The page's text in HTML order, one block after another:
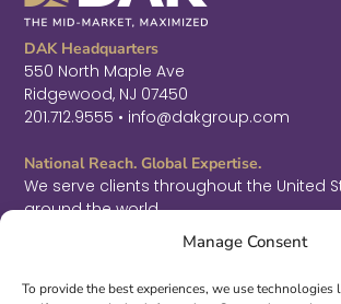
Manage Consent
To provide the best experiences, we use technologies
DAK Headquarters
550 North Maple Ave
Ridgewood, NJ 07450
201.712.9555 • info@dakgroup.com
National Reach. Global Expertise.
We serve clients throughout the United
around the world.
e k t